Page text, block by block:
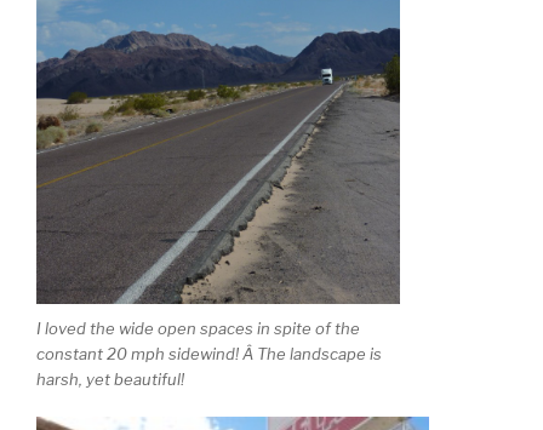
I loved the wide open spaces in spite of the
constant 20 mph sidewind! Â The landscape is
harsh, yet beautiful!